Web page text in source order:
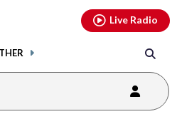
Live Radio
youtubethreads